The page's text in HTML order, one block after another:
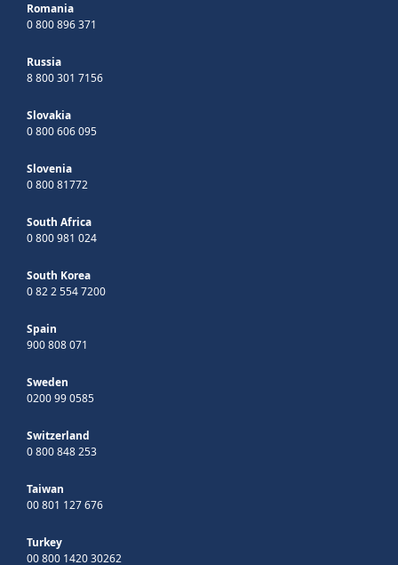
Romania
0 800 896 371
Russia
8 800 301 7156
Slovakia
0 800 606 095
Slovenia
0 800 81772
South Africa
0 800 981 024
South Korea
0 82 2 554 7200
Spain
900 808 071
Sweden
0200 99 0585
Switzerland
0 800 848 253
Taiwan
00 801 127 676
Turkey
00 800 1420 30262